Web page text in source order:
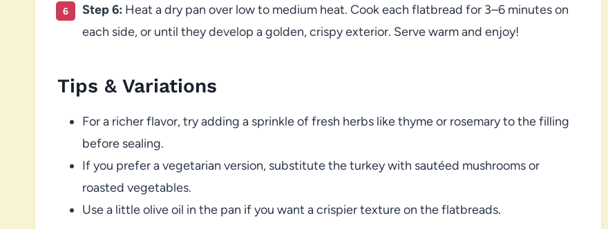
Step 6: Heat a dry pan over low to medium heat. Cook each flatbread for 3–6 minutes on
each side, or until they develop a golden, crispy exterior. Serve warm and enjoy!
Tips & Variations
For a richer flavor, try adding a sprinkle of fresh herbs like thyme or rosemary to the filling
before sealing.
If you prefer a vegetarian version, substitute the turkey with sautéed mushrooms or
roasted vegetables.
Use a little olive oil in the pan if you want a crispier texture on the flatbreads.